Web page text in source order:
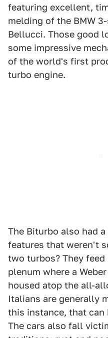
featuring excellent,
melding of the BMW
Bellucci. Those good
some impressive
of the world's first
turbo engine.
The Biturbo also had
features that weren't
two turbos? They feed
plenum where a
housed atop the all-
Italians are generally
this instance, that can
The cars also fall